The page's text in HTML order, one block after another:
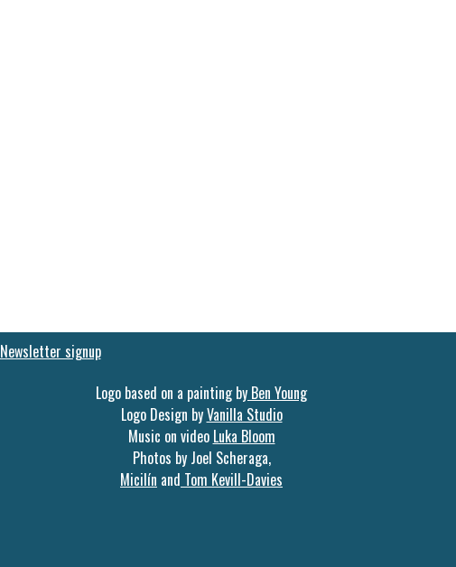
Newsletter signup
Logo based on a painting by Ben Young
Logo Design byVanilla Studio
Music on video Luka Bloom
Photos by Joel Scheraga,
Micilín and Tom Kevill-Davies